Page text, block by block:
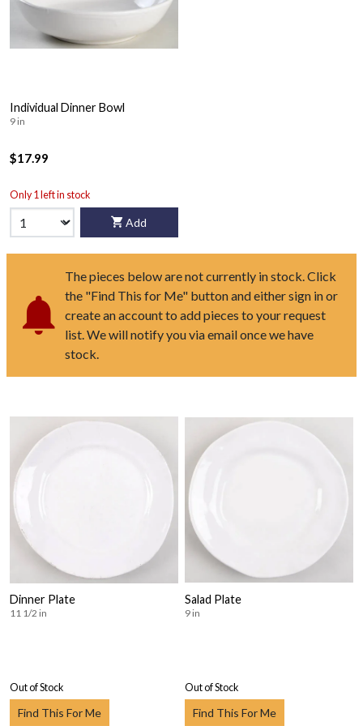
Individual Dinner Bowl
9 in
$17.99
Only 1 left in stock
Add
The pieces below are not currently in stock. Click
the "Find This for Me" button and either sign in or
create an account to add pieces to your request
list. We will notify you via email once we have
stock.
Dinner Plate
11 1/2 in
Out of Stock
Find This For Me
Salad Plate
9 in
Out of Stock
Find This For Me